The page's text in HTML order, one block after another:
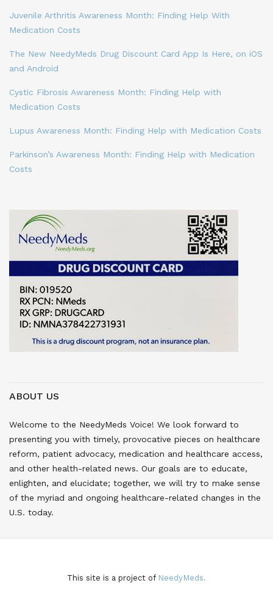
Juvenile Arthritis Awareness Month: Finding Help With
Medication Costs
The New NeedyMeds Drug Discount Card App Is Here, on iOS
and Android
Cystic Fibrosis Awareness Month: Finding Help with
Medication Costs
Lupus Awareness Month: Finding Help with Medication Costs
Parkinson’s Awareness Month: Finding Help with Medication
Costs
ABOUT US
Welcome to the NeedyMeds Voice! We look forward to
presenting you with timely, provocative pieces on healthcare
reform, patient advocacy, medication and healthcare access,
and other health-related news. Our goals are to educate,
enlighten, and elucidate; together, we will try to make sense
of the myriad and ongoing healthcare-related changes in the
U.S. today.
This site is a project of NeedyMeds.